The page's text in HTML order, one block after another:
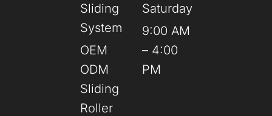
Sliding
System
OEM
ODM
Sliding
Roller
Saturday
9:00 AM
– 4:00
PM